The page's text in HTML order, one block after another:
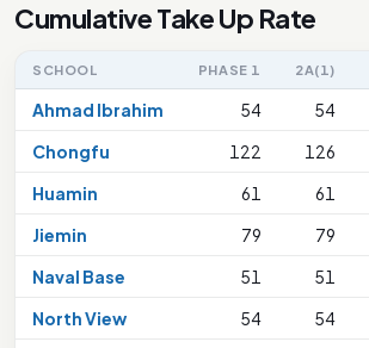
Cumulative Take Up Rate
SCHOOL PHASE 1 2A(1)
Ahmad Ibrahim 54 54
Chongfu
122 126
Huamin
61 61
Jiemin
79 79
Naval Base
51 51
North View
54 54